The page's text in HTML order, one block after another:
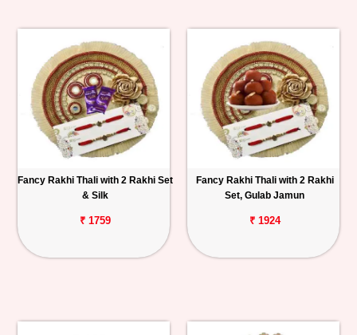
Fancy Rakhi Thali with 2 Rakhi Set
& Silk
₹ 1759
Fancy Rakhi Thali with 2 Rakhi
Set, Gulab Jamun
₹ 1924